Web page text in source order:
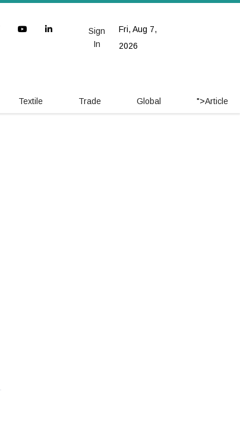
Fri, Aug 7,
2026
Sign
In
Textile Trade Global ">Article